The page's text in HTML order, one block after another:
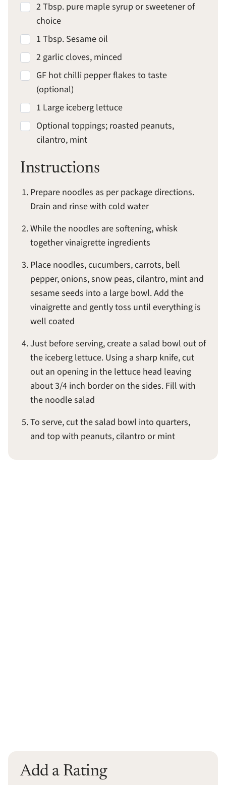
2 Tbsp. pure maple syrup or sweetener of
choice
1 Tbsp. Sesame oil
2 garlic cloves, minced
GF hot chilli pepper flakes to taste
(optional)
1 Large iceberg lettuce
Optional toppings; roasted peanuts,
cilantro, mint
Instructions
Prepare noodles as per package directions.
Drain and rinse with cold water
While the noodles are softening, whisk
together vinaigrette ingredients
Place noodles, cucumbers, carrots, bell
pepper, onions, snow peas, cilantro, mint and
sesame seeds into a large bowl. Add the
vinaigrette and gently toss until everything is
well coated
Just before serving, create a salad bowl out of
the iceberg lettuce. Using a sharp knife, cut
out an opening in the lettuce head leaving
about 3/4 inch border on the sides. Fill with
the noodle salad
To serve, cut the salad bowl into quarters,
and top with peanuts, cilantro or mint
Add a Rating